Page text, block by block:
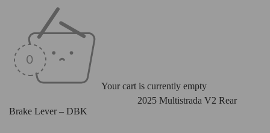
Your cart is currently empty
2025 Multistrada V2 Rear
Brake Lever – DBK